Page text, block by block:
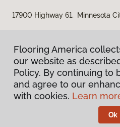
17900 Highway 61, Minnesota
Privacy
Terms &
Flooring America.
Flooring America
our website as
Policy. By continuing to
and agree to our
with cookies. Learn
Ok